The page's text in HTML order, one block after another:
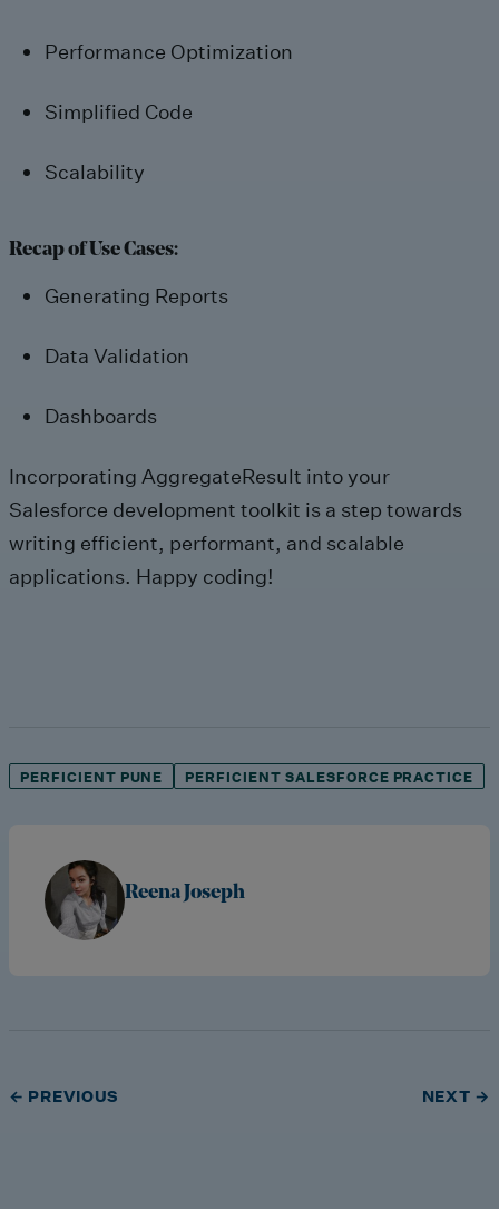
Performance Optimization
Simplified Code
Scalability
Recap of Use Cases:
Generating Reports
Data Validation
Dashboards
Incorporating AggregateResult into your
Salesforce development toolkit is a step towards
writing efficient, performant, and scalable
applications. Happy coding!
PERFICIENT PUNE PERFICIENT SALESFORCE PRACTICE
Reena Joseph
← PREVIOUS NEXT →